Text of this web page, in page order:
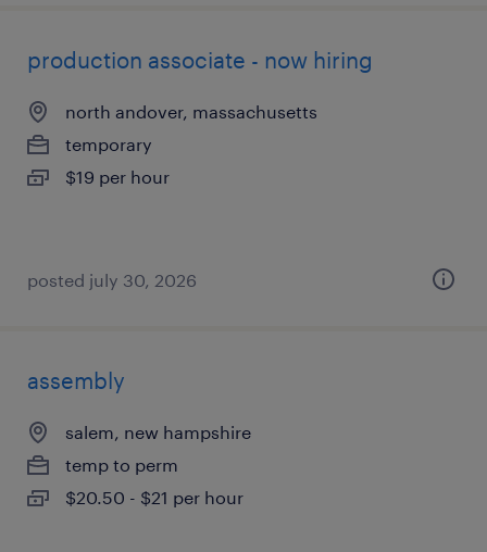
production associate - now hiring
north andover, massachusetts
temporary
$19 per hour
posted july 30, 2026
assembly
salem, new hampshire
temp to perm
$20.50 - $21 per hour